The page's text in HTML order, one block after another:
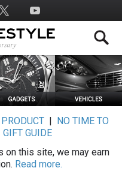
PRODUCT|
NO TIME TO
GIFT GUIDE
on this site, we may earn
Read more.